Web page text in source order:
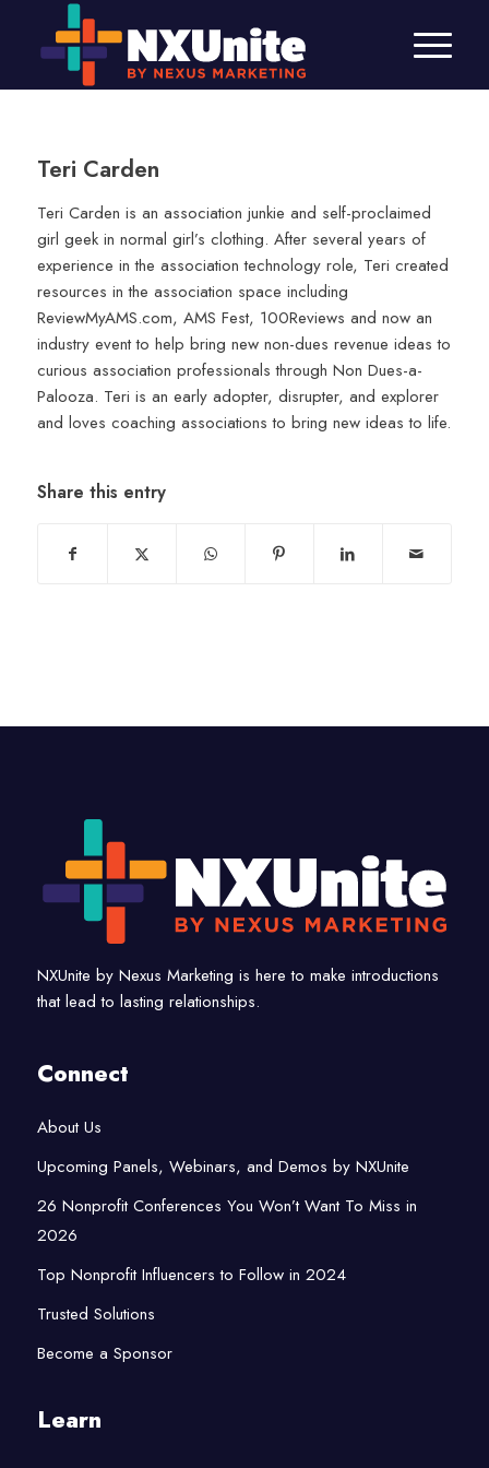
Teri Carden
Teri Carden is an association junkie and self-proclaimed
girl geek in normal girl’s clothing. After several years of
experience in the association technology role, Teri created
resources in the association space including
ReviewMyAMS.com, AMS Fest, 100Reviews and now an
industry event to help bring new non-dues revenue ideas to
curious association professionals through Non Dues-a-
Palooza. Teri is an early adopter, disrupter, and explorer
and loves coaching associations to bring new ideas to life.
Share this entry
NXUnite by Nexus Marketing is here to make introductions
that lead to lasting relationships.
Connect
About Us
Upcoming Panels, Webinars, and Demos by NXUnite
26 Nonprofit Conferences You Won’t Want To Miss in
2026
Top Nonprofit Influencers to Follow in 2024
Trusted Solutions
Become a Sponsor
Learn